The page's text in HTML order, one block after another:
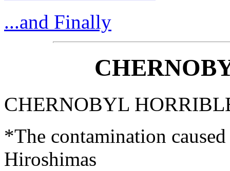
...and Finally
CHERNOBYL
*The contamination
Hiroshimas